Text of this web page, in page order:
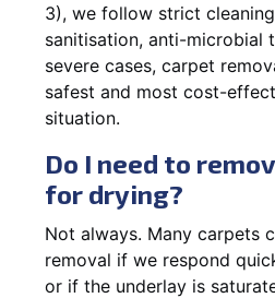
3), we follow strict
sanitisation, anti-microbial
severe cases, carpet
safest and most cost-
situation.
Do I need to
for drying?
Not always. Many carpets
removal if we respond
or if the underlay is